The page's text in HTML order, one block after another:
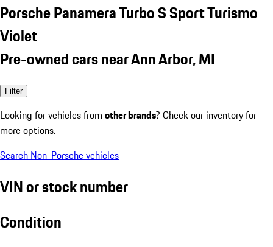
Porsche Panamera Turbo S Sport Turismo
Violet
Pre-owned cars near Ann Arbor, MI
Filter
Looking for vehicles from other brands? Check our inventory for
more options.
Search Non-Porsche vehicles
VIN or stock number
Condition